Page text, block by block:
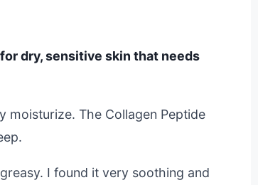
dry, sensitive skin that needs
moisturize. The Collagen Peptide
I found it very soothing and